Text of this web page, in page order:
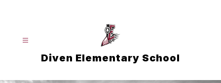
Diven Elementary School